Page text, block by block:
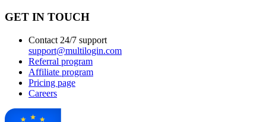
GET IN TOUCH
Contact 24/7 support
support@multilogin.com
Referral program
Affiliate program
Pricing page
Careers